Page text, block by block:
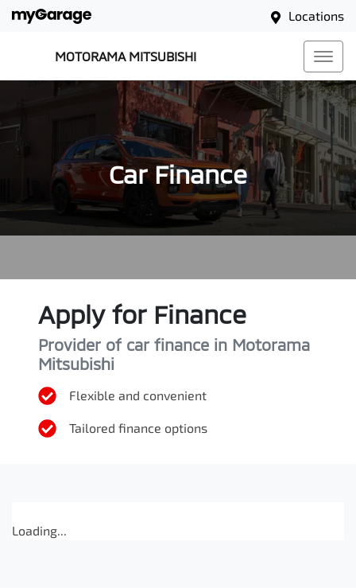
Locations
MOTORAMA MITSUBISHI
Car Finance
Apply for Finance
Provider of car finance in Motorama
Mitsubishi
Flexible and convenient
Tailored finance options
Loading...